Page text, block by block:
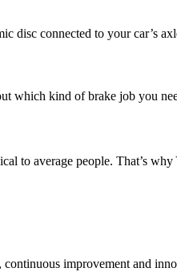
disc connected to your car’s
which kind of brake job you
to average people. That’s
improvement and